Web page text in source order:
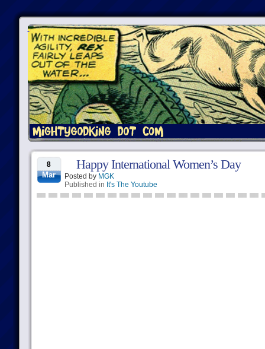
8
Mar
Happy International Women’s Day
Posted by MGK
Published in It's The Youtube